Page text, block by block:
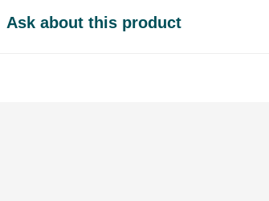
Use
Ask about this product